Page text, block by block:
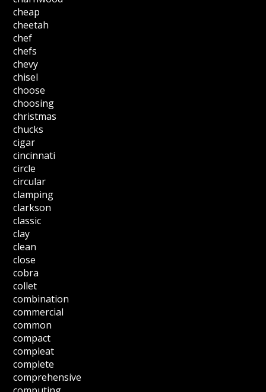
cheap
cheetah
chef
chefs
chevy
chisel
choose
choosing
christmas
chucks
cigar
cincinnati
circle
circular
clamping
clarkson
classic
clay
clean
close
cobra
collet
combination
commercial
common
compact
compleat
complete
comprehensive